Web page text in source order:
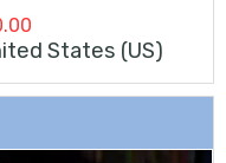
range:
through
States (US)